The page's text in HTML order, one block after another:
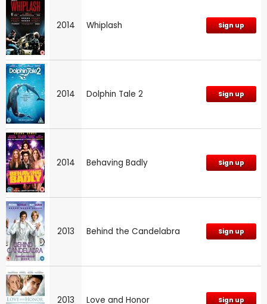
2014 Whiplash Sign up
2014 Dolphin Tale 2 Sign up
2014 Behaving Badly Sign up
2013 Behind the Candelabra Sign up
2013 Love and Honor Sign up